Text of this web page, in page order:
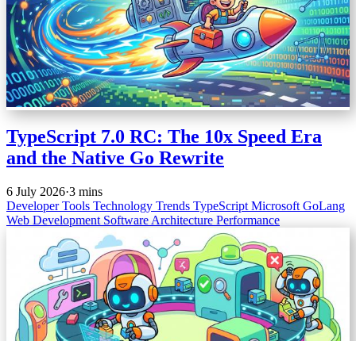
TypeScript 7.0 RC: The 10x Speed Era
and the Native Go Rewrite
6 July 2026·3 mins
Developer Tools Technology Trends TypeScript Microsoft GoLang
Web Development Software Architecture Performance